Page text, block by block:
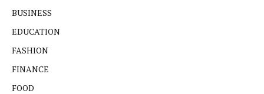
BUSINESS
EDUCATION
FASHION
FINANCE
FOOD